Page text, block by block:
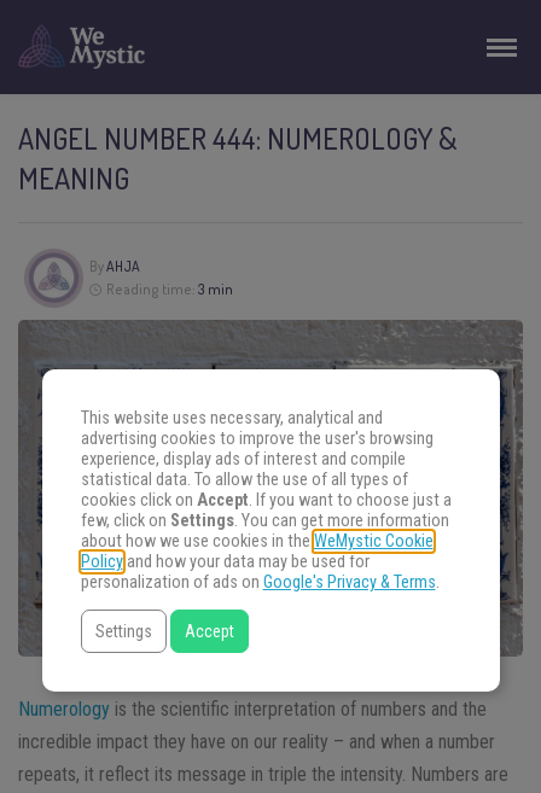
ANGEL NUMBER 444: NUMEROLOGY &
MEANING
ByAHJA
Reading time: 3 min
Numerology is the scientific interpretation of numbers and the
incredible impact they have on our reality – and when a number
repeats, it reflect its message in triple the intensity. Numbers are
This website uses necessary, analytical and
advertising cookies to improve the user's browsing
experience, display ads of interest and compile
statistical data. To allow the use of all types of
cookies click on Accept. If you want to choose just a
few, click on Settings. You can get more information
about how we use cookies in the WeMystic Cookie
Policyand how your data may be used for
personalization of ads on Google's Privacy & Terms.
Settings Accept